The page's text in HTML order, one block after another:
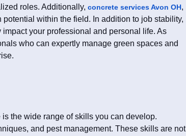
roles. Additionally, concrete services Avon OH,
within the field. In addition to job stability,
your professional and personal life. As
who can expertly manage green spaces and
the wide range of skills you can develop.
and pest management. These skills are not